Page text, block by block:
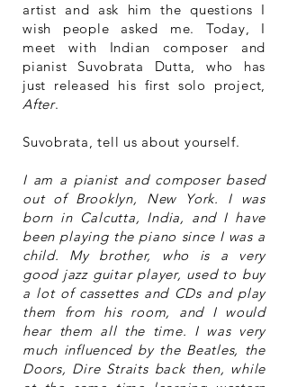
artist and ask him the questions I
wish people asked me. Today, I
meet with Indian composer and
pianist Suvobrata Dutta, who has
just released his first solo project,
After.
Suvobrata, tell us about yourself.
I am a pianist and composer based
out of Brooklyn, New York. I was
born in Calcutta, India, and I have
been playing the piano since I was a
child. My brother, who is a very
good jazz guitar player, used to buy
a lot of cassettes and CDs and play
them from his room, and I would
hear them all the time. I was very
much influenced by the Beatles, the
Doors, Dire Straits back then, while